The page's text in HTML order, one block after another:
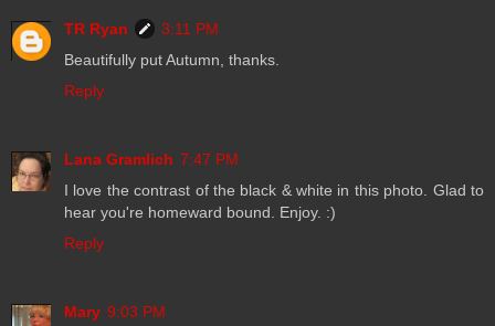
TR Ryan
3:11 PM
Beautifully put Autumn, thanks.
Reply
Lana Gramlich 7:47 PM
I love the contrast of the black & white in this photo. Glad to
hear you're homeward bound. Enjoy. :)
Reply
Mary 9:03 PM